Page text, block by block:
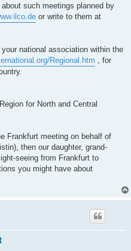
such meetings planned by
or write to them at
national association within the
Regional.htm , for
for North and Central
Frankfurt meeting on behalf of
then our daughter, grand-
seeing from Frankfurt to
you might have about